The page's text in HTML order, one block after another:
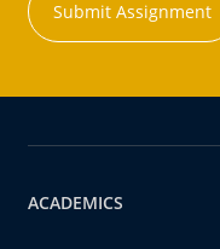
Submit Assignment
ACADEMICS